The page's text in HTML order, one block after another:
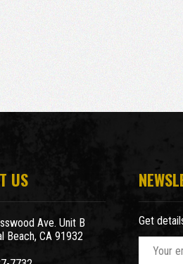
US
Ave. Unit B
Beach, CA 91932
Get